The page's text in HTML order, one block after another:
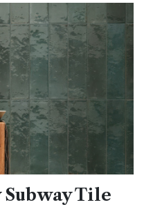
Subway Tile